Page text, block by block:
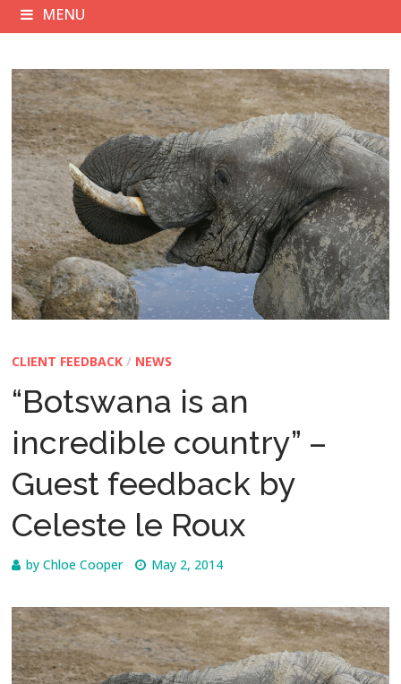
MENU
CLIENT FEEDBACK / NEWS
“Botswana is an
incredible country” –
Guest feedback by
Celeste le Roux
byChloe Cooper May 2, 2014